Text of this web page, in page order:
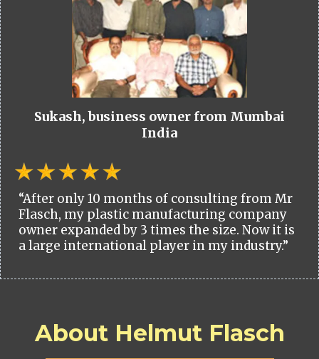
Sukash, business owner from Mumbai
India
“After only 10 months of consulting from Mr
Flasch, my plastic manufacturing company
owner expanded by 3 times the size. Now it is
a large international player in my industry.”
About Helmut Flasch